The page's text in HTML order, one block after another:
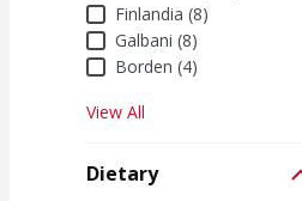
Finlandia (8)
Galbani (8)
Borden (4)
View All
Dietary